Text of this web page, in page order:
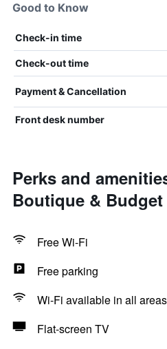
Good to Know
Check-in time
Check-out time
Payment & Cancellation
Front desk number
Perks and
Boutique & Budget
Free Wi-Fi
Free parking
Wi-Fi available in all areas
Flat-screen TV